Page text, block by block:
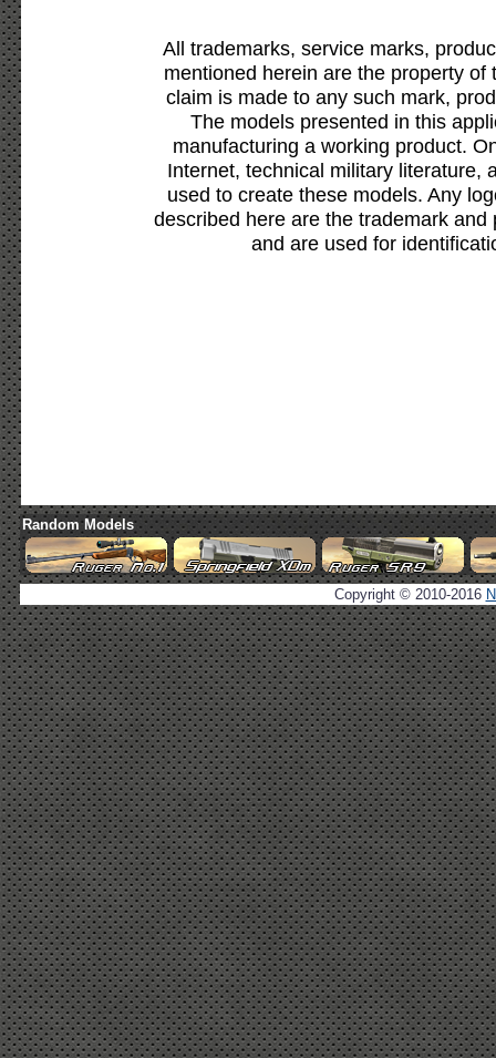
All trademarks, service marks,
mentioned herein are the property
claim is made to any such mark,
The models presented in this
manufacturing a working product.
Internet, technical military literature,
used to create these models. Any
described here are the trademark
and are used for
Random Models
Copyright © 2010-2016